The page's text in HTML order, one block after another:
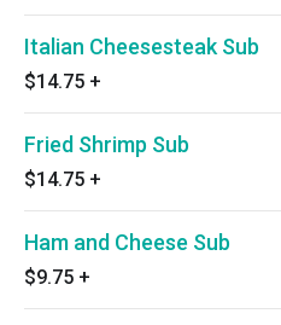
Italian Cheesesteak Sub
$14.75 +
Fried Shrimp Sub
$14.75 +
Ham and Cheese Sub
$9.75 +